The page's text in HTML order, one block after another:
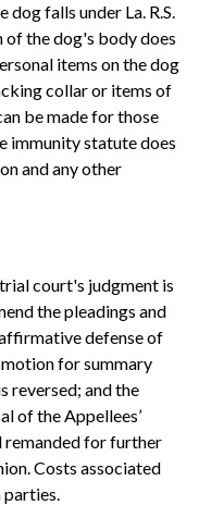
falls under La. R.S.
of the dog's body does
items on the dog
collar or items of
be made for those
immunity statute does
and any other
court's judgment is
the pleadings and
affirmative defense of
for summary
reversed; and the
of the Appellees’
remanded for further
Costs associated
parties.